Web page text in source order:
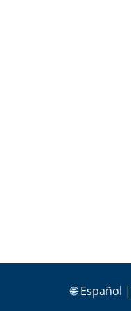
🌐Español |